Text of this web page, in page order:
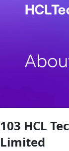
103 HCL
Limited